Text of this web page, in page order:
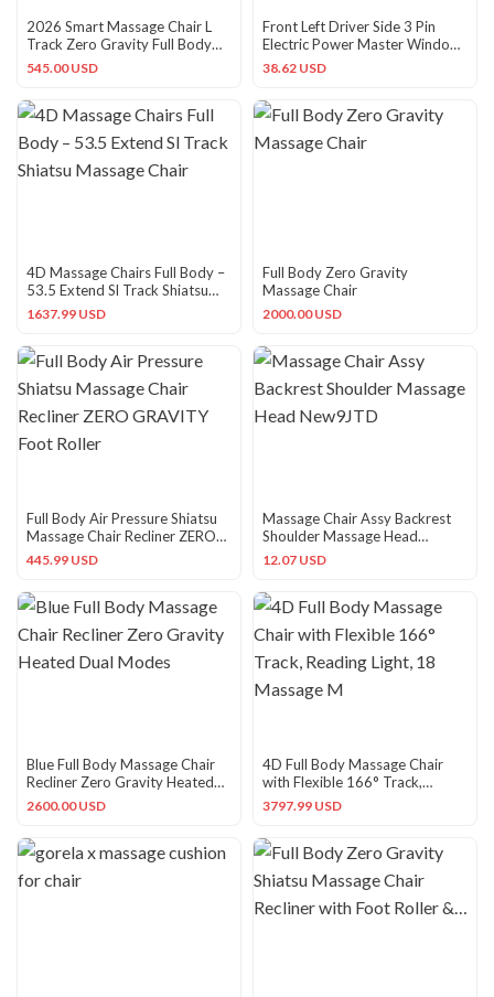
2026 Smart Massage Chair L
Track Zero Gravity Full Body
Heat Pain Relief
545.00 USD
Front Left Driver Side 3 Pin
Electric Power Master Window
Control Switch with
38.62 USD
4D Massage Chairs Full Body –
53.5 Extend Sl Track Shiatsu
Massage Chair
1637.99 USD
Full Body Zero Gravity
Massage Chair
2000.00 USD
Full Body Air Pressure Shiatsu
Massage Chair Recliner ZERO
GRAVITY Foot Roller
445.99 USD
Massage Chair Assy Backrest
Shoulder Massage Head
New9JTD
12.07 USD
Blue Full Body Massage Chair
Recliner Zero Gravity Heated
Dual Modes
2600.00 USD
4D Full Body Massage Chair
with Flexible 166° Track,
Reading Light, 18 Massage M
3797.99 USD